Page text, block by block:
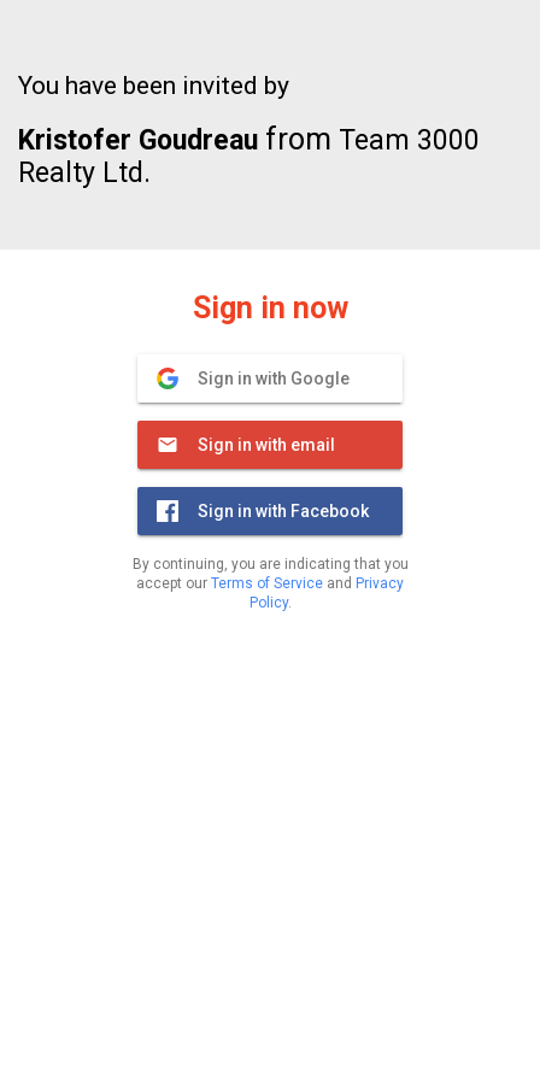
You have been invited by
Kristofer Goudreau from Team 3000
Realty Ltd.
Sign in now
Sign in with Google
Sign in with email
Sign in with Facebook
By continuing, you are indicating that you
accept our Terms of Service and Privacy
Policy.